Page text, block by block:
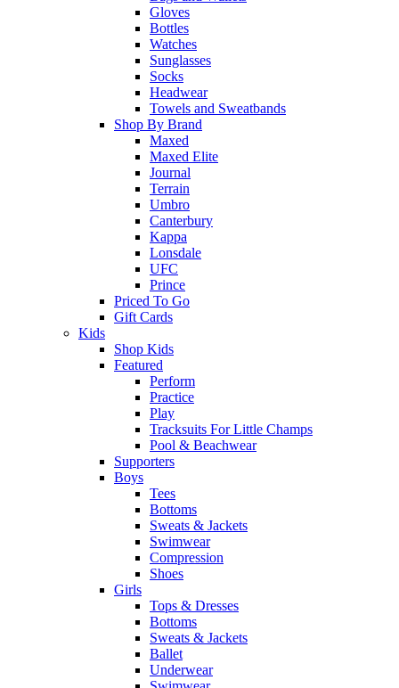
Gloves
Bottles
Watches
Sunglasses
Socks
Headwear
Towels and Sweatbands
Shop By Brand
Maxed
Maxed Elite
Journal
Terrain
Umbro
Canterbury
Kappa
Lonsdale
UFC
Prince
Priced To Go
Gift Cards
Kids
Shop Kids
Featured
Perform
Practice
Play
Tracksuits For Little Champs
Pool & Beachwear
Supporters
Boys
Tees
Bottoms
Sweats & Jackets
Swimwear
Compression
Shoes
Girls
Tops & Dresses
Bottoms
Sweats & Jackets
Ballet
Underwear